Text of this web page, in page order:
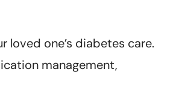
one’s diabetes care.
management,